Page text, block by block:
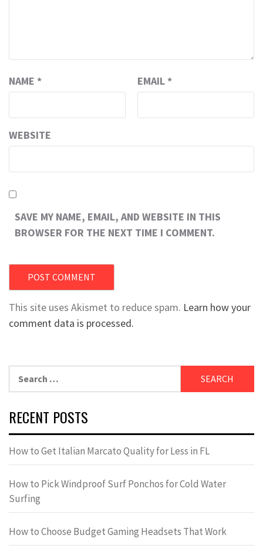
NAME * EMAIL *
WEBSITE
SAVE MY NAME, EMAIL, AND WEBSITE IN THIS
BROWSER FOR THE NEXT TIME I COMMENT.
This site uses Akismet to reduce spam. Learn how your
comment data is processed.
for:
RECENT POSTS
How to Get Italian Marcato Quality for Less in FL
How to Pick Windproof Surf Ponchos for Cold Water
Surfing
How to Choose Budget Gaming Headsets That Work